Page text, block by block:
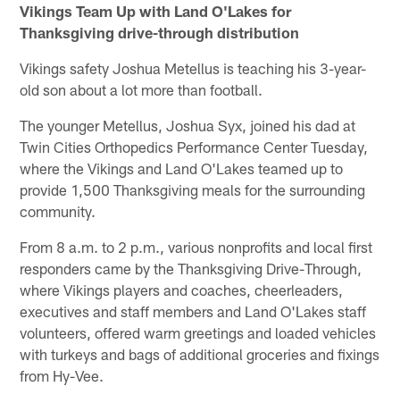
Vikings Team Up with Land O'Lakes for
Thanksgiving drive-through distribution
Vikings safety Joshua Metellus is teaching his 3-year-
old son about a lot more than football.
The younger Metellus, Joshua Syx, joined his dad at
Twin Cities Orthopedics Performance Center Tuesday,
where the Vikings and Land O'Lakes teamed up to
provide 1,500 Thanksgiving meals for the surrounding
community.
From 8 a.m. to 2 p.m., various nonprofits and local first
responders came by the Thanksgiving Drive-Through,
where Vikings players and coaches, cheerleaders,
executives and staff members and Land O'Lakes staff
volunteers, offered warm greetings and loaded vehicles
with turkeys and bags of additional groceries and fixings
from Hy-Vee.